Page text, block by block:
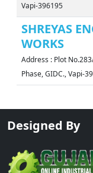
Vapi-396195
SHREYAS
WORKS
Address : Plot
Phase, GIDC., Vapi-
Designed By